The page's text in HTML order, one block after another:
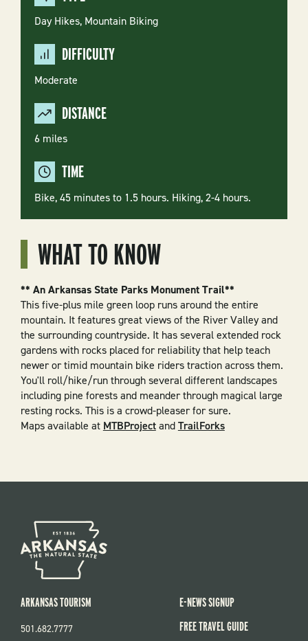
Day Hikes, Mountain Biking
DIFFICULTY
Moderate
DISTANCE
6 miles
TIME
Bike, 45 minutes to 1.5 hours. Hiking, 2-4 hours.
WHAT TO KNOW
** An Arkansas State Parks Monument Trail**
This five-plus mile green loop runs around the entire
mountain. It features great views of the River Valley and
the surrounding countryside. It has several extended rock
gardens with rocks placed for reliability that help teach
newer or timid mountain bike riders traction across them.
You'll roll/hike/run through several different landscapes
including pine forests and meander through magical large
resting rocks. This is a crowd-pleaser for sure.
Maps available at MTBProjectandTrailForks
ARKANSAS TOURISM
501.682.7777
E-NEWS SIGNUP
FREE TRAVEL GUIDE